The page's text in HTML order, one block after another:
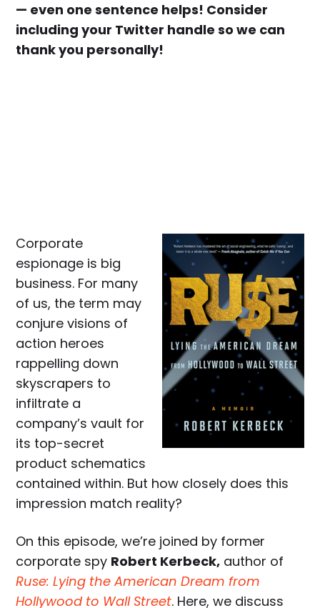
— even one sentence helps! Consider
including your Twitter handle so we can
thank you personally!
Corporate
espionage is big
business. For many
of us, the term may
conjure visions of
action heroes
rappelling down
skyscrapers to
infiltrate a
company’s vault for
its top-secret
product schematics
contained within. But how closely does this
impression match reality?
On this episode, we’re joined by former
corporate spy Robert Kerbeck, author of
Ruse: Lying the American Dream from
Hollywood to Wall Street. Here, we discuss